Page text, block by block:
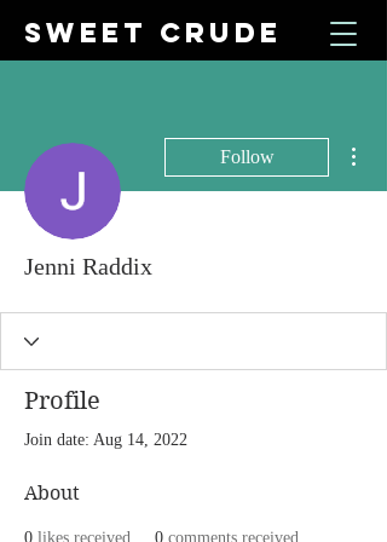
SWEET CRUDE
Follow
Jenni Raddix
Profile
Join date: Aug 14, 2022
About
0 likes received 0 comments received